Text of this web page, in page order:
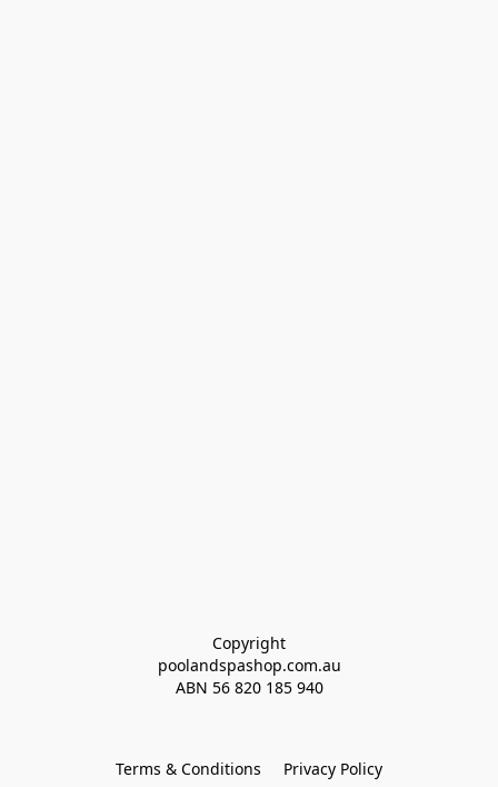
Copyright
poolandspashop.com.au
ABN 56 820 185 940
Terms & Conditions Privacy Policy